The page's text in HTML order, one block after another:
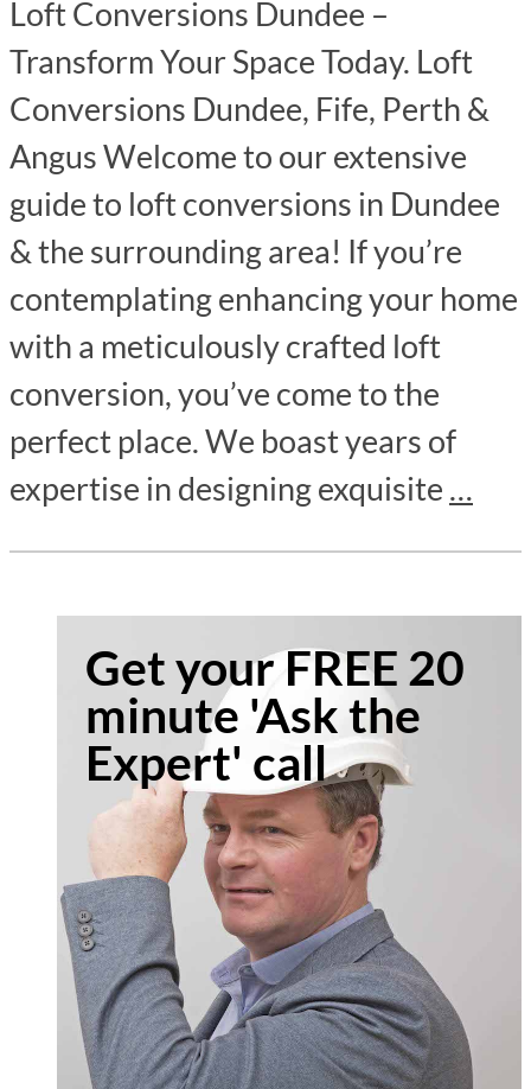
Loft Conversions Dundee –
Transform Your Space Today. Loft
Conversions Dundee, Fife, Perth &
Angus Welcome to our extensive
guide to loft conversions in Dundee
& the surrounding area! If you’re
contemplating enhancing your home
with a meticulously crafted loft
conversion, you’ve come to the
perfect place. We boast years of
expertise in designing exquisite …
Get your FREE 20
minute 'Ask the
Expert' call